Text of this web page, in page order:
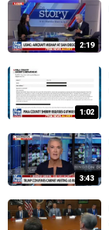
2:19
1:02
3:43